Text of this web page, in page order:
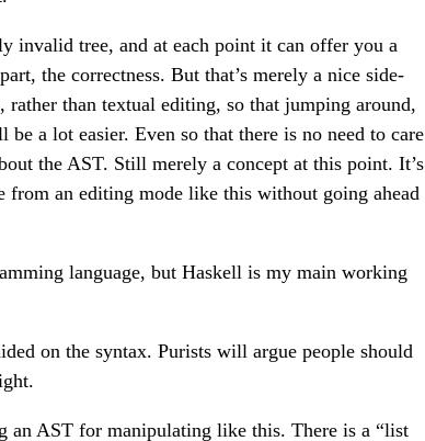
invalid tree, and at each point it can offer you a
the correctness. But that’s merely a nice side-
than textual editing, so that jumping around,
a lot easier. Even so that there is no need to care
the AST. Still merely a concept at this point. It’s
an editing mode like this without going ahead
language, but Haskell is my main working
on the syntax. Purists will argue people should
an AST for manipulating like this. There is a “list